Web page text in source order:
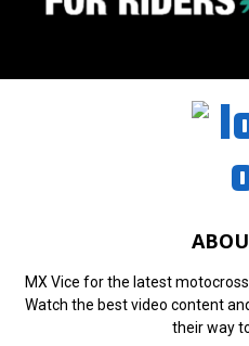
MX Vice for the latest
Watch the best video content
their way